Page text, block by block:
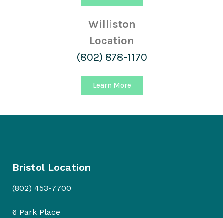
Williston
Location
(802) 878-1170
Learn More
Bristol Location
(802) 453-7700
6 Park Place